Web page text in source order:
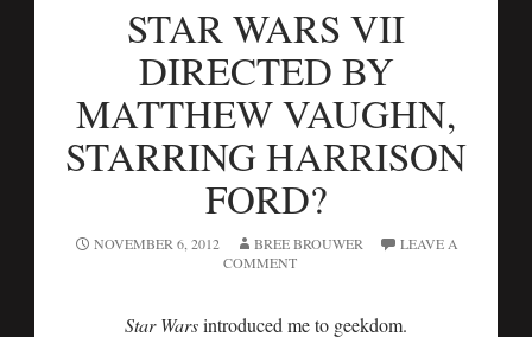
STAR WARS VII
DIRECTED BY
MATTHEW VAUGHN,
STARRING HARRISON
FORD?
NOVEMBER 6, 2012 BREE BROUWER
LEAVE A
COMMENT
Star Warsintroduced me to geekdom.